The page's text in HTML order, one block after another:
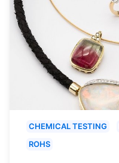
CHEMICAL TESTING
ROHS